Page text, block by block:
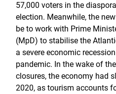
57,000 voters in the
election. Meanwhile, the
be to work with Prime
(MpD) to stabilise the
a severe economic
pandemic. In the wake of
closures, the economy had
2020, as tourism accounts